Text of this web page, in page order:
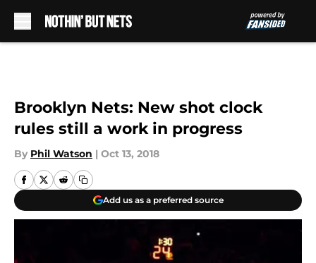
Brooklyn Nets: New shot clock
rules still a work in progress
By Phil Watson | Oct 13, 2018
Add us as a preferred source